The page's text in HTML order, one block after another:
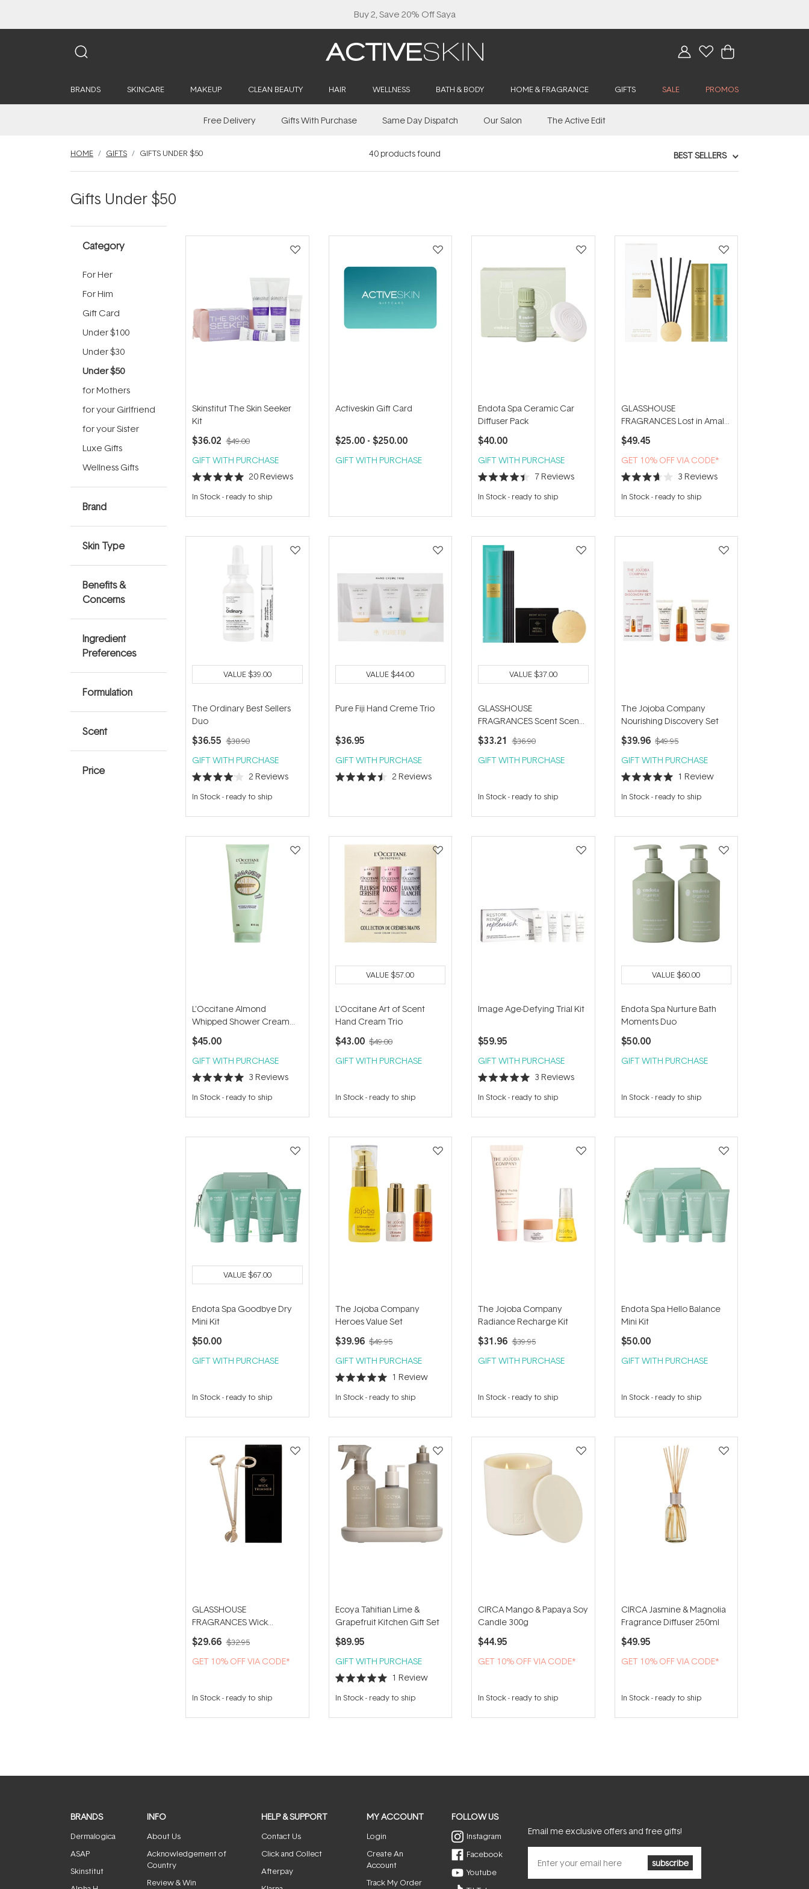
Buy 2, Save 20% Off Saya
BRANDS SKINCARE MAKEUP CLEAN BEAUTY HAIR WELLNESS BATH & BODY HOME & FRAGRANCE GIFTS SALE PROMOS
Free Delivery Gifts With Purchase Same Day Dispatch Our Salon The Active Edit
HOME GIFTS GIFTS UNDER $50 40products found BEST SELLERS
Gifts Under $50
Category
For Her
For Him
Gift Card
Under $100
Under $30
Under $50
for Mothers
for your Girlfriend
for your Sister
Luxe Gifts
Wellness Gifts
Brand
Skin Type
Benefits &
Concerns
Ingredient
Preferences
Formulation
Scent
Price
Skinstitut The Skin Seeker
Kit
$36.02 $49.00
GIFT WITH PURCHASE
Rated
5.0
out
5
20 Reviews
In Stock- ready to ship
Activeskin Gift Card
$25.00 - $250.00
GIFT WITH PURCHASE
Endota Spa Ceramic Car
Diffuser Pack
$40.00
GIFT WITH PURCHASE
Rated
4.4
out
5
7 Reviews
In Stock- ready to ship
GLASSHOUSE
FRAGRANCES Lost in Amalfi
& Kyoto in Bloom Scent
Scene Duo
$49.45
GET 10% OFF VIA CODE*
Rated
3.7
out
5
3 Reviews
In Stock- ready to ship
VALUE$39.00
The Ordinary Best Sellers
Duo
$36.55 $38.90
GIFT WITH PURCHASE
Rated
4.0
out
5
2 Reviews
In Stock- ready to ship
VALUE$44.00
Pure Fiji Hand Creme Trio
$36.95
GIFT WITH PURCHASE
Rated
5
2 Reviews
VALUE$37.00
GLASSHOUSE
FRAGRANCES Scent Scene
Gold Metal Vessel & Lost in
Amalfi 5 Replacement
Scent Stems
$33.21 $36.90
GIFT WITH PURCHASE
In Stock- ready to ship
The Jojoba Company
Nourishing Discovery Set
$39.96 $49.95
GIFT WITH PURCHASE
Rated
5.0
out
5
1 Review
In Stock- ready to ship
L'Occitane Almond
Whipped Shower Cream
200ml
$45.00
GIFT WITH PURCHASE
Rated
5.0
out
5
3 Reviews
In Stock- ready to ship
VALUE$57.00
L'Occitane Art of Scent
Hand Cream Trio
$43.00 $49.00
GIFT WITH PURCHASE
In Stock- ready to ship
Image Age-Defying Trial Kit
$59.95
GIFT WITH PURCHASE
Rated
5.0
out
5
3 Reviews
In Stock- ready to ship
VALUE$60.00
Endota Spa Nurture Bath
Moments Duo
$50.00
GIFT WITH PURCHASE
In Stock- ready to ship
VALUE$67.00
Endota Spa Goodbye Dry
Mini Kit
$50.00
GIFT WITH PURCHASE
In Stock- ready to ship
The Jojoba Company
Heroes Value Set
$39.96 $49.95
GIFT WITH PURCHASE
Rated
5.0
out
5
1 Review
In Stock- ready to ship
The Jojoba Company
Radiance Recharge Kit
$31.96 $39.95
GIFT WITH PURCHASE
In Stock- ready to ship
Endota Spa Hello Balance
Mini Kit
$50.00
GIFT WITH PURCHASE
In Stock- ready to ship
GLASSHOUSE
FRAGRANCES Wick
Trimmer
$29.66 $32.95
GET 10% OFF VIA CODE*
In Stock- ready to ship
Ecoya Tahitian Lime &
Grapefruit Kitchen Gift Set
$89.95
GIFT WITH PURCHASE
Rated
5.0
out
5
1 Review
In Stock- ready to ship
CIRCA Mango & Papaya Soy
Candle 300g
$44.95
GET 10% OFF VIA CODE*
In Stock- ready to ship
CIRCA Jasmine & Magnolia
Fragrance Diffuser 250ml
$49.95
GET 10% OFF VIA CODE*
In Stock- ready to ship
BRANDS
Dermalogica
ASAP
Skinstitut
INFO
About Us
Acknowledgement of
Country
Review & Win
HELP & SUPPORT
Contact Us
Click and Collect
Afterpay
MY ACCOUNT
Login
Create An
Account
Track My Order
FOLLOW US
Instagram
Facebook
Youtube
Email me exclusive offers and free gifts!
subscribe